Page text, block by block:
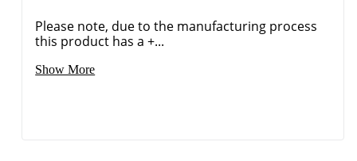
Please note, due to the manufacturing process
this product has a +...
Show More